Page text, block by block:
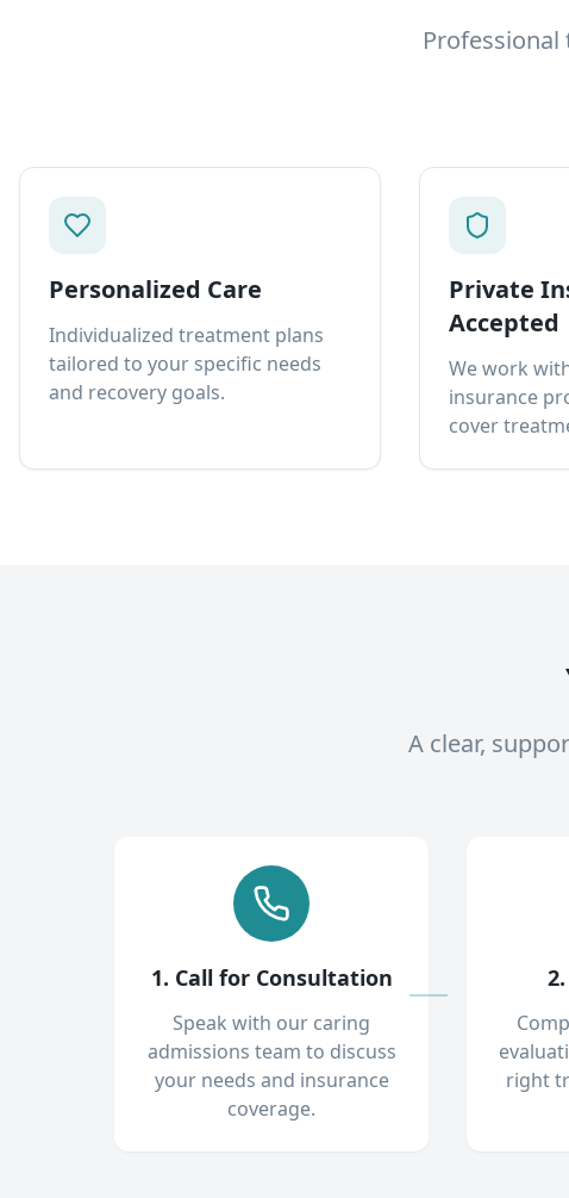
Personalized Care
Individualized treatment plans
tailored to your specific needs
and recovery goals.
Private
Accepted
We work
insurance
cover
A clear,
1. Call for Consultation
Speak with our caring
admissions team to discuss
your needs and insurance
coverage.
right